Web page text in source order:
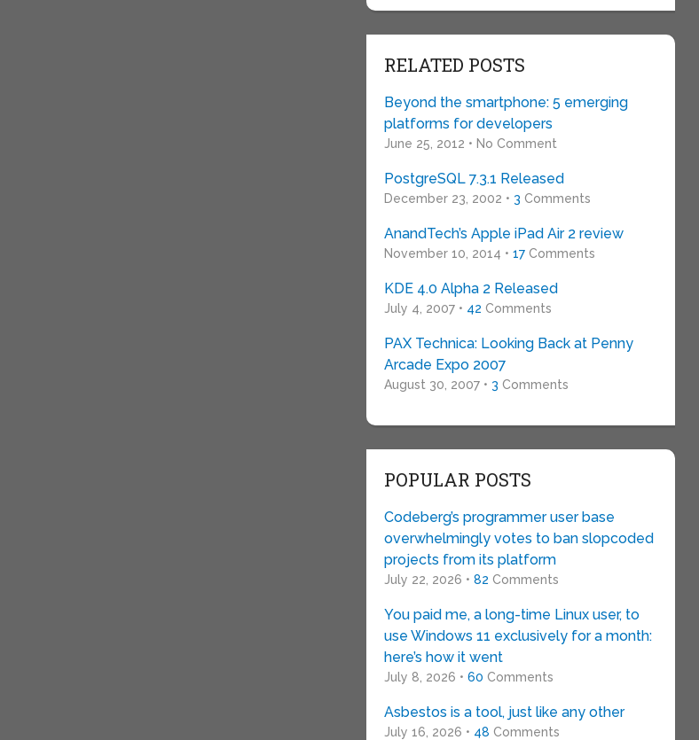
RELATED POSTS
Beyond the smartphone: 5 emerging
platforms for developers
June 25, 2012 • No Comment
PostgreSQL 7.3.1 Released
December 23, 2002 • 3 Comments
AnandTech’s Apple iPad Air 2 review
November 10, 2014 • 17Comments
KDE 4.0 Alpha 2 Released
July 4, 2007 • 42 Comments
PAX Technica: Looking Back at Penny
Arcade Expo 2007
August 30, 2007 • 3 Comments
POPULAR POSTS
Codeberg’s programmer user base
overwhelmingly votes to ban slopcoded
projects from its platform
July 22, 2026 • 82 Comments
You paid me, a long-time Linux user, to
use Windows 11 exclusively for a month:
here’s how it went
July 8, 2026 • 60 Comments
Asbestos is a tool, just like any other
July 16, 2026 • 48 Comments